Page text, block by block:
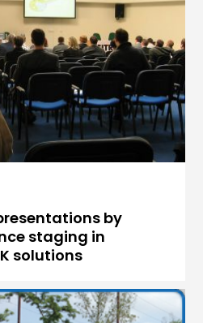
by
staging in
solutions